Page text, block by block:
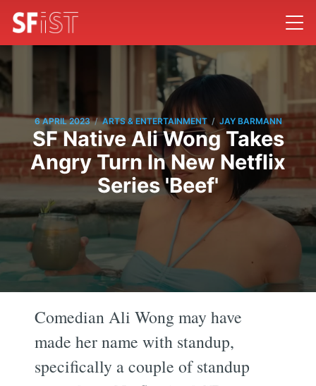
6 APRIL 2023 / ARTS & ENTERTAINMENT / JAY BARMANN
SF Native Ali Wong Takes
Angry Turn In New Netflix
Series 'Beef'
Comedian Ali Wong may have
made her name with standup,
specifically a couple of standup